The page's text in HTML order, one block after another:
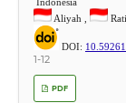
Aliyah ,
DOI:
1-12
PDF